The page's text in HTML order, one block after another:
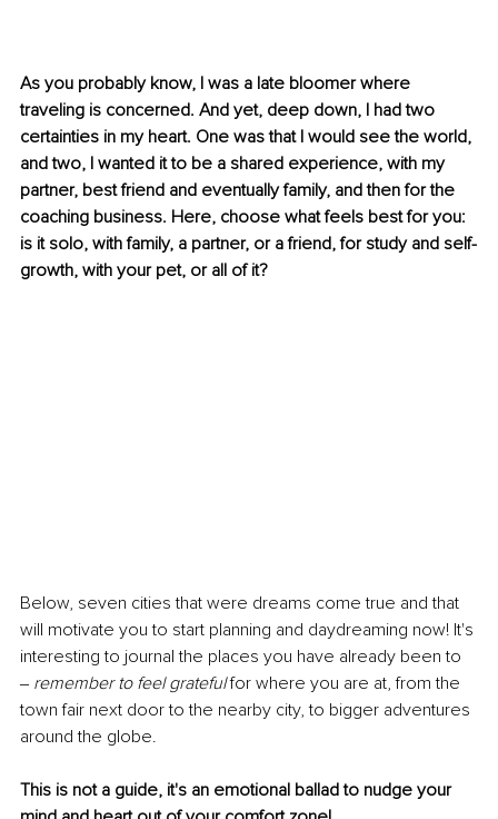
As you probably know, I was a late bloomer where
traveling is concerned. And yet, deep down, I had two
certainties in my heart. One was that I would see the world,
and two, I wanted it to be a shared experience, with my
partner, best friend and eventually family, and then for the
coaching business. Here, choose what feels best for you:
is it solo, with family, a partner, or a friend, for study and self-
growth, with your pet, or all of it?
Below, seven cities that were dreams come true and that
will motivate you to start planning and daydreaming now! It's
interesting to journal the places you have already been to
‒ remember to feel grateful for where you are at, from the
town fair next door to the nearby city, to bigger adventures
around the globe.
This is not a guide, it's an emotional ballad to nudge your